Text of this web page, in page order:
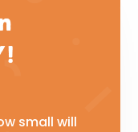
small will